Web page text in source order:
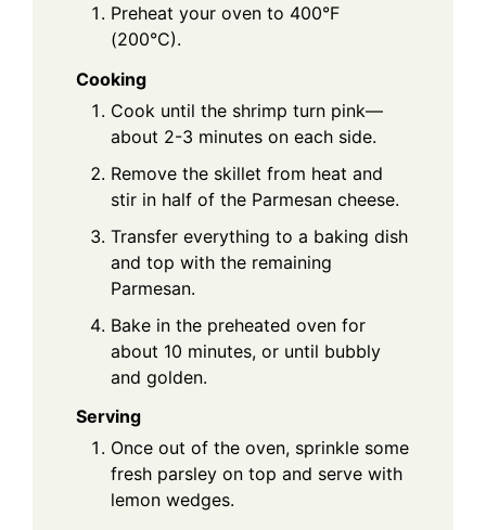
Preheat your oven to 400°F
(200°C).
Cooking
Cook until the shrimp turn pink—
about 2-3 minutes on each side.
Remove the skillet from heat and
stir in half of the Parmesan cheese.
Transfer everything to a baking dish
and top with the remaining
Parmesan.
Bake in the preheated oven for
about 10 minutes, or until bubbly
and golden.
Serving
Once out of the oven, sprinkle some
fresh parsley on top and serve with
lemon wedges.